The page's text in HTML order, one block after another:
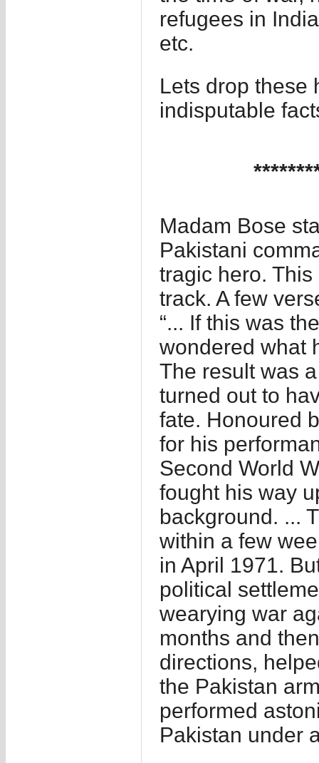
refugees in
etc.
Lets drop these
indisputable
Madam Bose
Pakistani
tragic hero.
track. A few
“... If this was
wondered what
The result was
turned out to
fate. Honoured
for his
Second World
fought his way
background. ...
within a few
in April 1971.
political
wearying war
months and
directions,
the Pakistan
performed
Pakistan under